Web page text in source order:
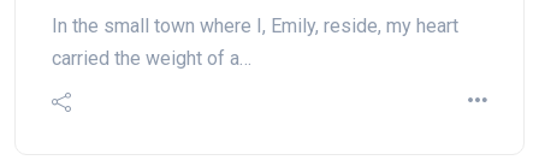
In the small town where I, Emily, reside, my heart
carried the weight of a…